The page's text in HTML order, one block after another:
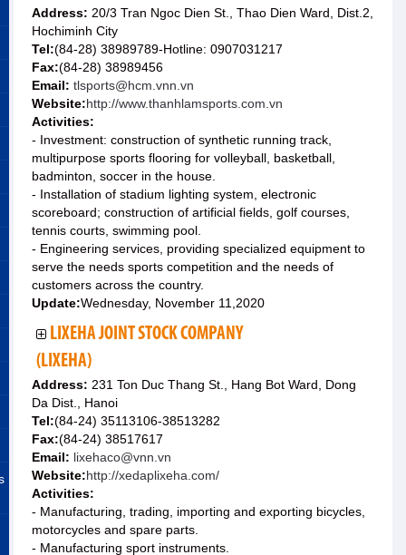
Address: 20/3 Tran Ngoc Dien St., Thao Dien Ward, Dist.2,
Hochiminh City
Tel:(84-28) 38989789-Hotline: 0907031217
Fax:(84-28) 38989456
Email: tlsports@hcm.vnn.vn
Website:http://www.thanhlamsports.com.vn
Activities:
- Investment: construction of synthetic running track,
multipurpose sports flooring for volleyball, basketball,
badminton, soccer in the house.
- Installation of stadium lighting system, electronic
scoreboard; construction of artificial fields, golf courses,
tennis courts, swimming pool.
- Engineering services, providing specialized equipment to
serve the needs sports competition and the needs of
customers across the country.
Update:Wednesday, November 11,2020
LIXEHA JOINT STOCK COMPANY
(LIXEHA)
Address: 231 Ton Duc Thang St., Hang Bot Ward, Dong
Da Dist., Hanoi
Tel:(84-24) 35113106-38513282
Fax:(84-24) 38517617
Email: lixehaco@vnn.vn
Website:http://xedaplixeha.com/
Activities:
- Manufacturing, trading, importing and exporting bicycles,
motorcycles and spare parts.
- Manufacturing sport instruments.